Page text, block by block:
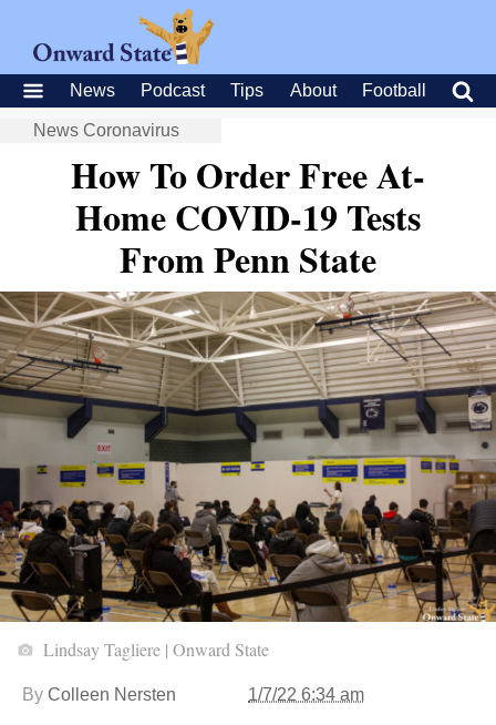
News Podcast Tips About Football
News Coronavirus
How To Order Free At-
Home COVID-19 Tests
From Penn State
Lindsay Tagliere | Onward State
By Colleen Nersten 1/7/22 6:34 am